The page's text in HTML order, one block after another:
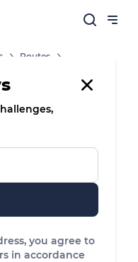
you agree to
in accordance
Routes
bike
sur-Doron